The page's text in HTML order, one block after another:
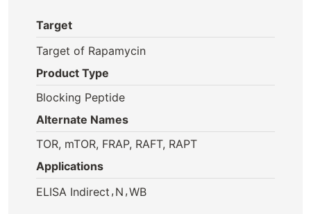
Target
Target of Rapamycin
Product Type
Blocking Peptide
Alternate Names
TOR, mTOR, FRAP, RAFT, RAPT
Applications
ELISA Indirect , N ,WB